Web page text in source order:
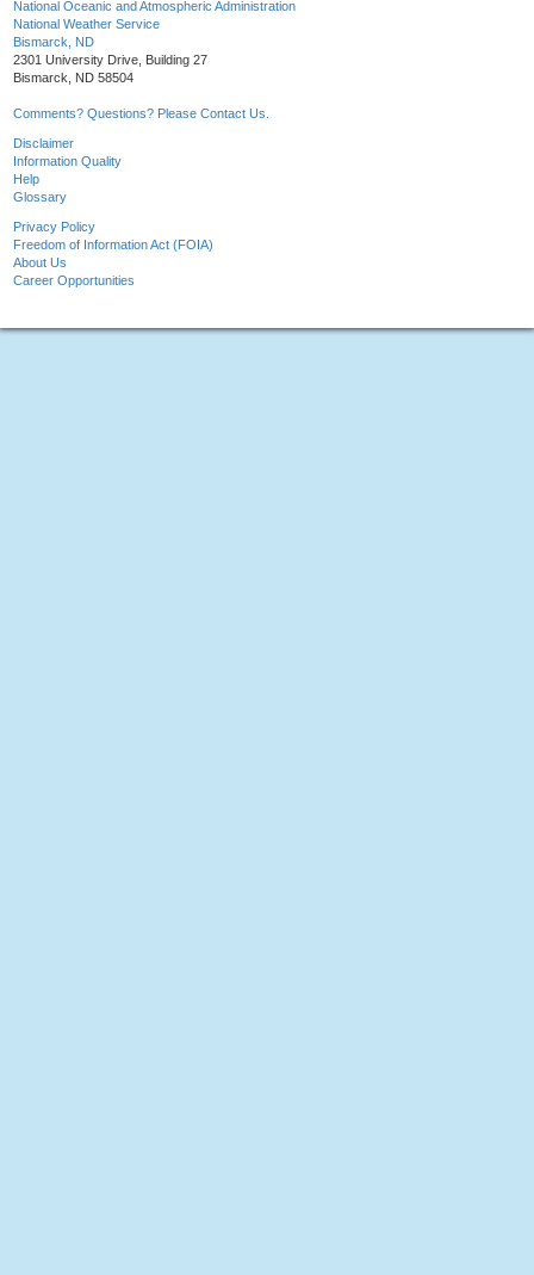
National Oceanic and Atmospheric Administration
National Weather Service
Bismarck, ND
2301 University Drive, Building 27
Bismarck, ND 58504
Comments? Questions? Please Contact Us.
Disclaimer
Information Quality
Help
Glossary
Privacy Policy
Freedom of Information Act (FOIA)
About Us
Career Opportunities